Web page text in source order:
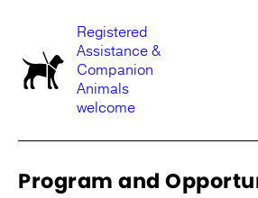
Registered
Assistance &
Companion
Animals
welcome
Program and